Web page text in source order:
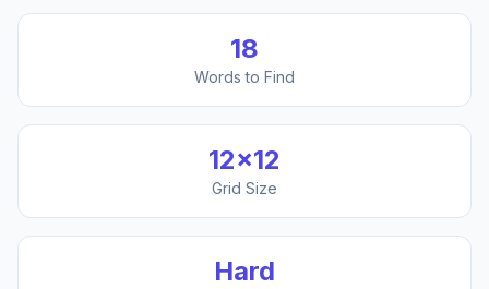
18
Words to Find
12×12
Grid Size
Hard